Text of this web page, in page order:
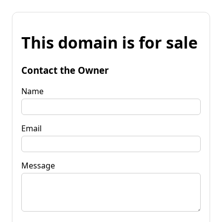
This domain is for sale
Contact the Owner
Name
Email
Message